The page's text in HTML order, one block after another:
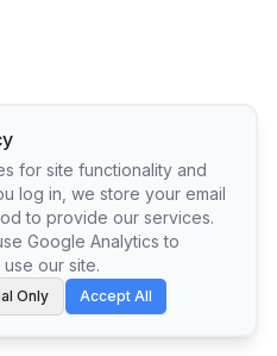
for site functionality and
log in, we store your email
to provide our services.
Google Analytics to
our site.
Only Accept All